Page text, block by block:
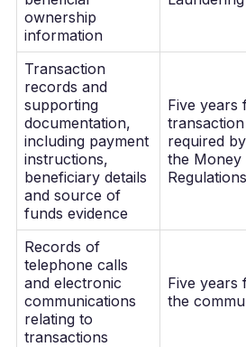
ownership
information
Transaction
records and
supporting
documentation,
including payment
instructions,
beneficiary details
and source of
funds evidence
Five years
required
the Money
Records of
telephone calls
and electronic
communications
relating to
transactions
Five years
the